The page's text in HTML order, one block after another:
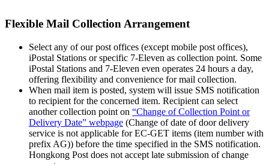
Flexible Mail Collection Arrangement
Select any of our post offices (except mobile post offices),
iPostal Stations or specific 7-Eleven as collection point. Some
iPostal Stations and 7-Eleven even operates 24 hours a day,
offering flexibility and convenience for mail collection.
When mail item is posted, system will issue SMS notification
to recipient for the concerned item. Recipient can select
another collection point on “Change of Collection Point or
Delivery Date” webpage (Change of date of door delivery
service is not applicable for EC-GET items (item number with
prefix AG)) before the time specified in the SMS notification.
Hongkong Post does not accept late submission of change